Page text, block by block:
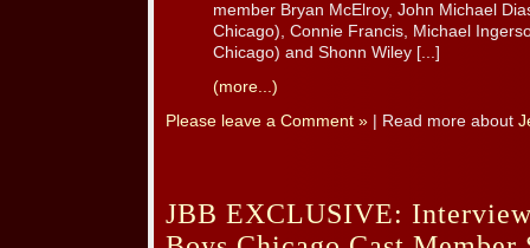
member Bryan McElroy, John Michael
Chicago), Connie Francis, Michael
Chicago) and Shonn Wiley [...]
(more...)
Please leave a Comment » | Read more about
JBB EXCLUSIVE: